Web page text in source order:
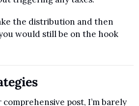
the distribution and then
would still be on the hook
post, I’m barely